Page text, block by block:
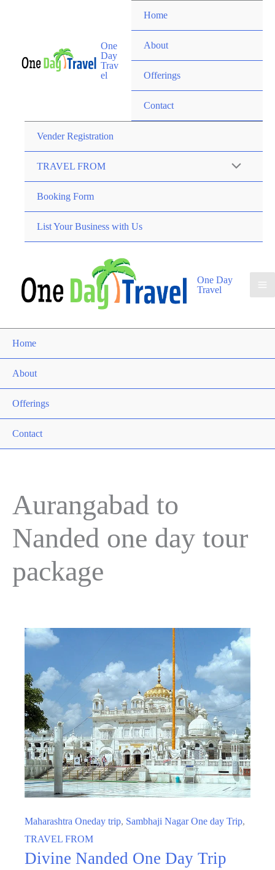
One
Day
Trav
el
Home
About
Offerings
Contact
Vender Registration
TRAVEL FROM
Booking Form
List Your Business with Us
One Day
Travel
Home
About
Offerings
Contact
Aurangabad to
Nanded one day tour
package
Maharashtra Oneday trip, Sambhaji Nagar One day Trip,
TRAVEL FROM
Divine Nanded One Day Trip